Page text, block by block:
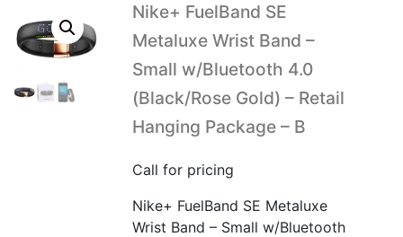
Nike+ FuelBand SE
Metaluxe Wrist Band –
Small w/Bluetooth 4.0
(Black/Rose Gold) – Retail
Hanging Package – B
Call for pricing
Nike+ FuelBand SE Metaluxe
Wrist Band – Small w/Bluetooth